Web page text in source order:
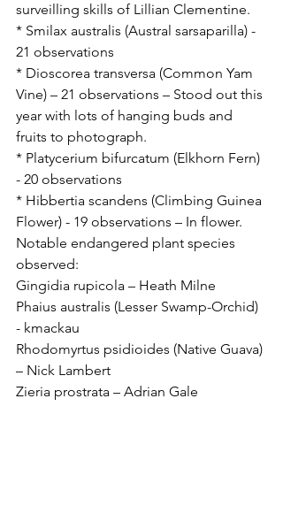
surveilling skills of Lillian Clementine.
* Smilax australis (Austral sarsaparilla) -
21 observations
* Dioscorea transversa (Common Yam
Vine) – 21 observations – Stood out this
year with lots of hanging buds and
fruits to photograph.
* Platycerium bifurcatum (Elkhorn Fern)
- 20 observations
* Hibbertia scandens (Climbing Guinea
Flower) - 19 observations – In flower.
Notable endangered plant species
observed:
Gingidia rupicola – Heath Milne
Phaius australis (Lesser Swamp-Orchid)
- kmackau
Rhodomyrtus psidioides (Native Guava)
– Nick Lambert
Zieria prostrata – Adrian Gale